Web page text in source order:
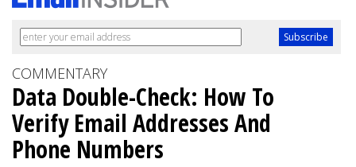
COMMENTARY
Data Double-Check: How To
Verify Email Addresses And
Phone Numbers